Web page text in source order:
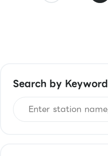
Search by Keyword